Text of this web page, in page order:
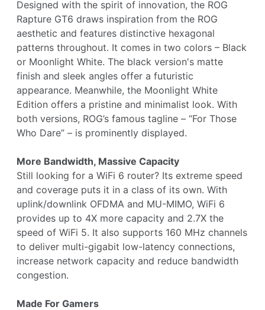
Designed with the spirit of innovation, the ROG
Rapture GT6 draws inspiration from the ROG
aesthetic and features distinctive hexagonal
patterns throughout. It comes in two colors – Black
or Moonlight White. The black version's matte
finish and sleek angles offer a futuristic
appearance. Meanwhile, the Moonlight White
Edition offers a pristine and minimalist look. With
both versions, ROG’s famous tagline – “For Those
Who Dare” – is prominently displayed.
More Bandwidth, Massive Capacity
Still looking for a WiFi 6 router? Its extreme speed
and coverage puts it in a class of its own. With
uplink/downlink OFDMA and MU-MIMO, WiFi 6
provides up to 4X more capacity and 2.7X the
speed of WiFi 5. It also supports 160 MHz channels
to deliver multi-gigabit low-latency connections,
increase network capacity and reduce bandwidth
congestion.
Made For Gamers